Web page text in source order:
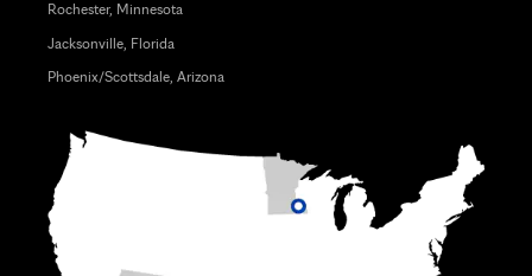
Rochester, Minnesota
Jacksonville, Florida
Phoenix/Scottsdale, Arizona